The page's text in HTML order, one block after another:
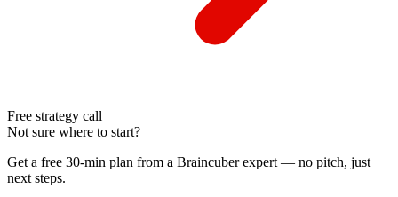
Free strategy call
Not sure where to start?
Get a free 30-min plan from a Braincuber expert — no pitch, just
next steps.